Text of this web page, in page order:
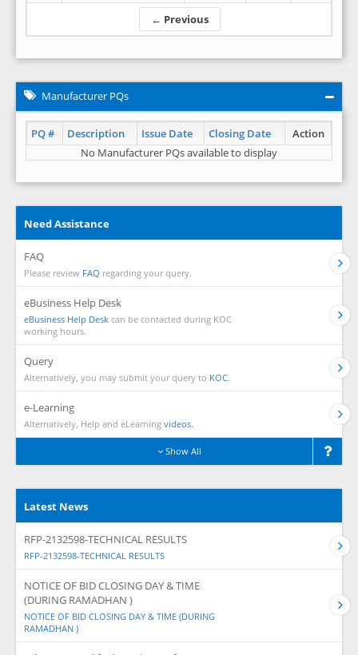
← Previous
Manufacturer PQs
PQ # Description Issue Date Closing Date
Action
No Manufacturer PQs available to display
Need Assistance
FAQ
Please review FAQ regarding your query.
eBusiness Help Desk
eBusiness Help Desk can be contacted during KOC
working hours.
Query
Alternatively, you may submit your query to KOC.
e-Learning
Alternatively, Help and eLearning videos.
Show All
Latest News
RFP-2132598-TECHNICAL RESULTS
RFP-2132598-TECHNICAL RESULTS
NOTICE OF BID CLOSING DAY & TIME
(DURING RAMADHAN )
NOTICE OF BID CLOSING DAY & TIME (DURING
RAMADHAN )